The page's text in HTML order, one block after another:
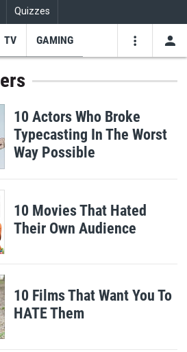
Quizzes
TV GAMING
10 Actors Who Broke
Typecasting In The Worst
Way Possible
10 Movies That Hated
Their Own Audience
10 Films That Want You To
HATE Them